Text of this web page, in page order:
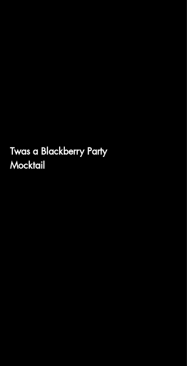
Twas a Blackberry Party
Mocktail